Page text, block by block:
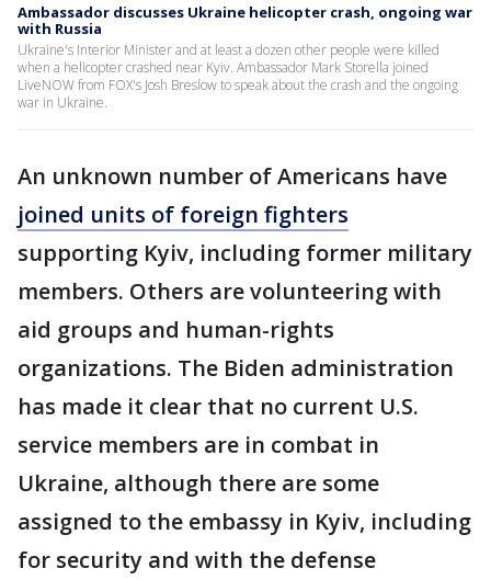
Ambassador discusses Ukraine helicopter crash, ongoing war
with Russia
Ukraine's Interior Minister and at least a dozen other people were killed
when a helicopter crashed near Kyiv. Ambassador Mark Storella joined
LiveNOW from FOX's Josh Breslow to speak about the crash and the ongoing
war in Ukraine.
An unknown number of Americans have
joined units of foreign fighters
supporting Kyiv, including former military
members. Others are volunteering with
aid groups and human-rights
organizations. The Biden administration
has made it clear that no current U.S.
service members are in combat in
Ukraine, although there are some
assigned to the embassy in Kyiv, including
for security and with the defense